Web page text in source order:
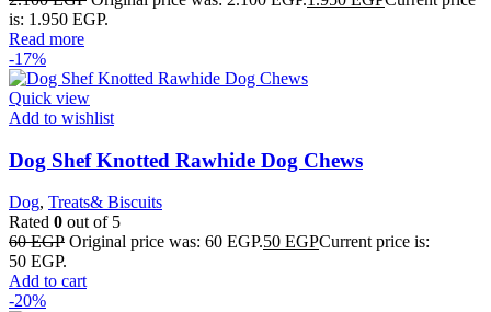
is: 1.950 EGP.
Read more
-17%
Quick view
Add to wishlist
Dog Shef Knotted Rawhide Dog Chews
Dog, Treats& Biscuits
Rated 0 out of 5
60EGP Original price was: 60 EGP.50 EGPCurrent price is:
50 EGP.
Add to cart
-20%